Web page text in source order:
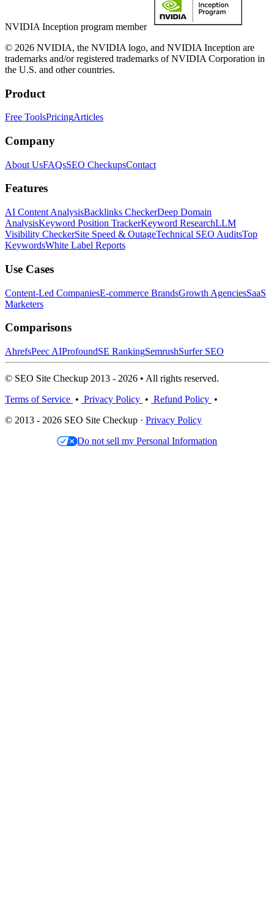
NVIDIA Inception program member
© 2026 NVIDIA, the NVIDIA logo, and NVIDIA Inception are
trademarks and/or registered trademarks of NVIDIA Corporation in
the U.S. and other countries.
Product
Free ToolsPricingArticles
Company
About UsFAQsSEO CheckupsContact
Features
AI Content AnalysisBacklinks CheckerDeep Domain
AnalysisKeyword Position TrackerKeyword ResearchLLM
Visibility CheckerSite Speed & OutageTechnical SEO AuditsTop
KeywordsWhite Label Reports
Use Cases
Content-Led CompaniesE-commerce BrandsGrowth AgenciesSaaS
Marketers
Comparisons
AhrefsPeec AIProfoundSE RankingSemrushSurfer SEO
© SEO Site Checkup 2013 - 2026 • All rights reserved.
Terms of Service • Privacy Policy • Refund Policy •
© 2013 - 2026 SEO Site Checkup · Privacy Policy
Do not sell my Personal Information